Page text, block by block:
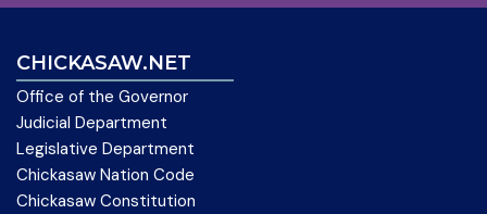
CHICKASAW.NET
Office of the Governor
Judicial Department
Legislative Department
Chickasaw Nation Code
Chickasaw Constitution